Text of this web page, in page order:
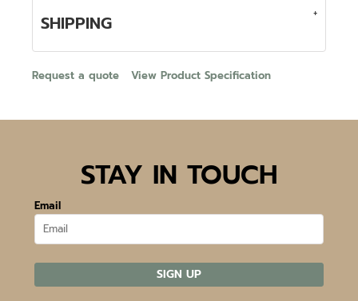
SHIPPING
Request a quote View Product Specification
STAY IN TOUCH
Email
SIGN UP